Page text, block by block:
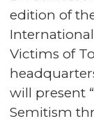
edition of
Victims of
will present
Semitism